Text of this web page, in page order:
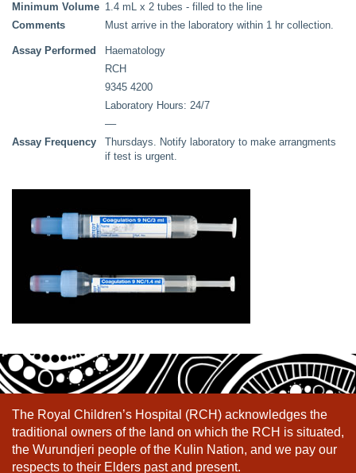
Minimum Volume 1.4 mL x 2 tubes - filled to the line
Comments
Must arrive in the laboratory within 1 hr collection.
Assay Performed
Haematology
RCH
9345 4200
Laboratory Hours: 24/7
––
Assay Frequency
Thursdays. Notify laboratory to make arrangments
if test is urgent.
The Royal Children’s Hospital (RCH) acknowledges the
traditional owners of the land on which the RCH is situated,
the Wurundjeri people of the Kulin Nation, and we pay our
respects to their Elders past and present.